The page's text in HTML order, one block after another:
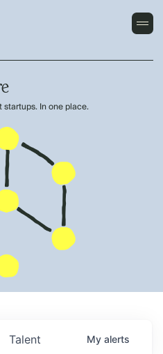
startups. In one place.
Talent My alerts